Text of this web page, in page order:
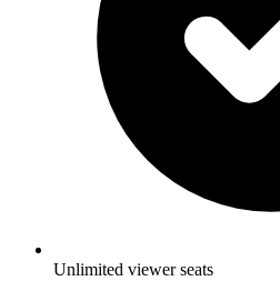
Unlimited viewer seats